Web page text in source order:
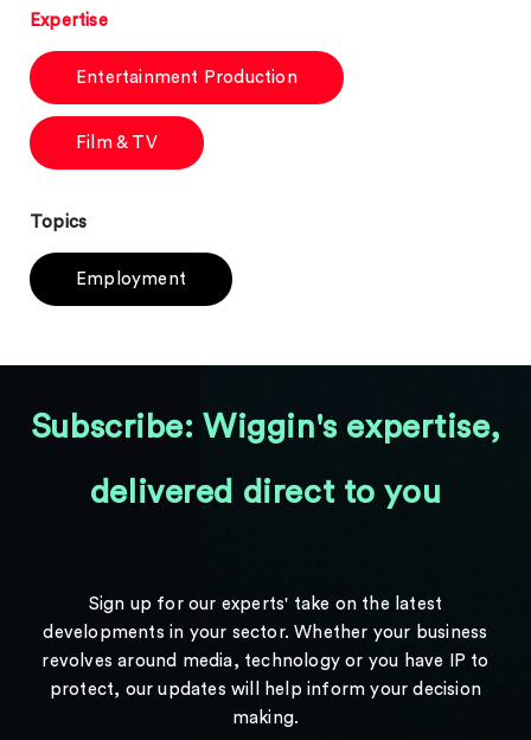
Expertise
Entertainment Production
Film & TV
Topics
Employment
Subscribe: Wiggin's expertise,
delivered direct to you
Sign up for our experts' take on the latest
developments in your sector. Whether your business
revolves around media, technology or you have IP to
protect, our updates will help inform your decision
making.